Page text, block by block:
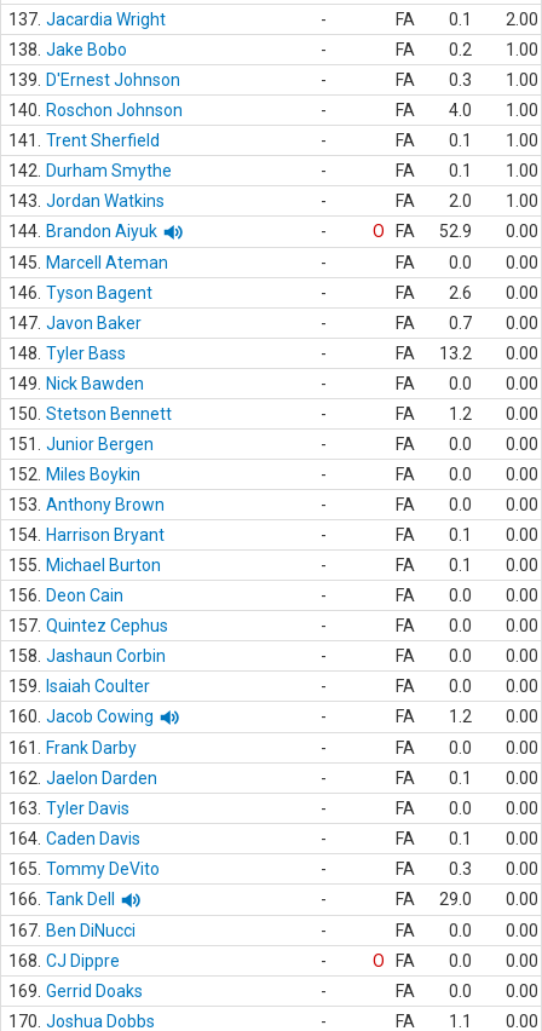
137. Jacardia Wright - FA 0.1
2.00
138. Jake Bobo - FA 0.2
1.00
139.
D'Ernest Johnson - FA 0.3
1.00
140.
Roschon Johnson - FA 4.0
1.00
141.
Trent Sherfield - FA 0.1
1.00
142.
Durham Smythe - FA 0.1
1.00
143. Jordan Watkins - FA 2.0
1.00
144. Brandon Aiyuk - O FA 52.9
0.00
145.
Marcell Ateman - FA 0.0
0.00
146. Tyson Bagent - FA 2.6
0.00
147. Javon Baker - FA 0.7
0.00
148. Tyler Bass - FA 13.2
0.00
149.
Nick Bawden - FA 0.0
0.00
150. Stetson Bennett - FA 1.2
0.00
151.
Junior Bergen - FA 0.0
0.00
152.
Miles Boykin - FA 0.0
0.00
153. Anthony Brown - FA 0.0
0.00
154. Harrison Bryant - FA 0.1
0.00
155.
Michael Burton - FA 0.1
0.00
156.
Deon Cain - FA 0.0
0.00
157. Quintez Cephus - FA 0.0
0.00
158. Jashaun Corbin - FA 0.0
0.00
159.
Isaiah Coulter - FA 0.0
0.00
160. Jacob Cowing - FA 1.2
0.00
161.
Frank Darby - FA 0.0
0.00
162. Jaelon Darden - FA 0.1
0.00
163. Tyler Davis - FA 0.0
0.00
164. Caden Davis - FA 0.1
0.00
165. Tommy DeVito - FA 0.3
0.00
166. Tank Dell - FA 29.0
0.00
167. Ben DiNucci - FA 0.0
0.00
168. CJ Dippre - O FA 0.0
0.00
169. Gerrid Doaks - FA 0.0
0.00
170. Joshua Dobbs - FA 1.1
0.00